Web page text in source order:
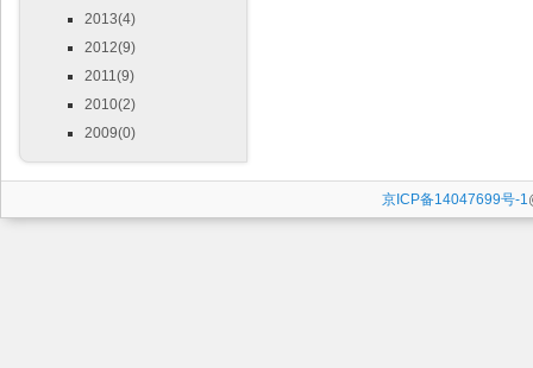
2013(4)
2012(9)
2011(9)
2010(2)
2009(0)
京ICP备14047699号-1